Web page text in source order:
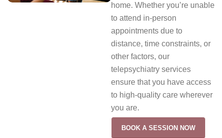
home. Whether you’re unable
to attend in-person
appointments due to
distance, time constraints, or
other factors, our
telepsychiatry services
ensure that you have access
to high-quality care wherever
you are.
BOOK A SESSION NOW